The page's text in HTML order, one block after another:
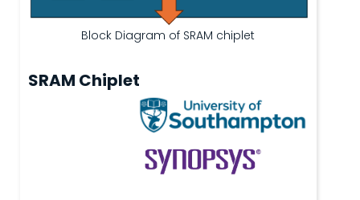
Block Diagram of SRAM chiplet
SRAM Chiplet